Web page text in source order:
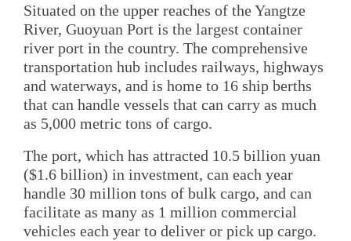
Situated on the upper reaches of the Yangtze
River, Guoyuan Port is the largest container
river port in the country. The comprehensive
transportation hub includes railways, highways
and waterways, and is home to 16 ship berths
that can handle vessels that can carry as much
as 5,000 metric tons of cargo.
The port, which has attracted 10.5 billion yuan
($1.6 billion) in investment, can each year
handle 30 million tons of bulk cargo, and can
facilitate as many as 1 million commercial
vehicles each year to deliver or pick up cargo.